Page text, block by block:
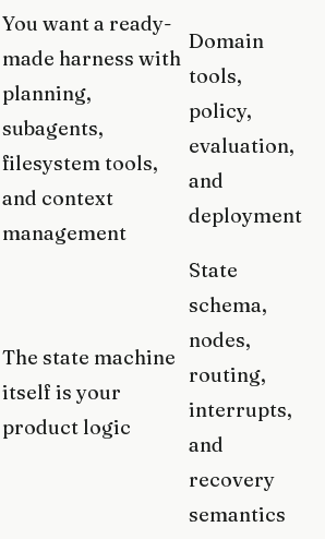
You want a ready-
made harness with
planning,
subagents,
filesystem tools,
and context
management
Domain
tools,
policy,
evaluation,
and
deployment
The state machine
itself is your
product logic
State
schema,
nodes,
routing,
interrupts,
and
recovery
semantics